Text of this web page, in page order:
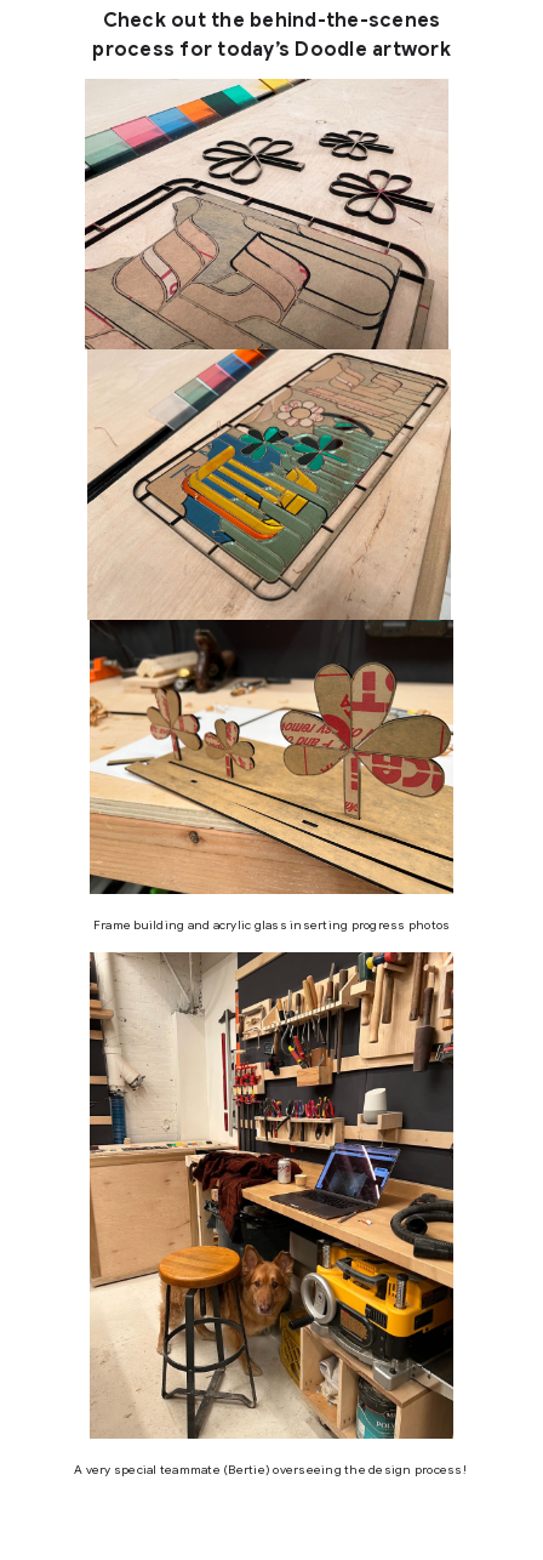
Check out the behind-the-scenes
process for today’s Doodle artwork
Frame building and acrylic glass inserting progress photos
A very special teammate (Bertie) overseeing the design process!